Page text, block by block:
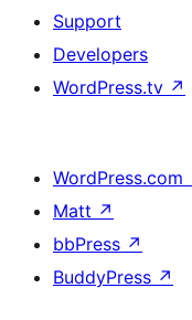
Support
Developers
WordPress.tv ↗
WordPress.com
Matt ↗
bbPress ↗
BuddyPress ↗